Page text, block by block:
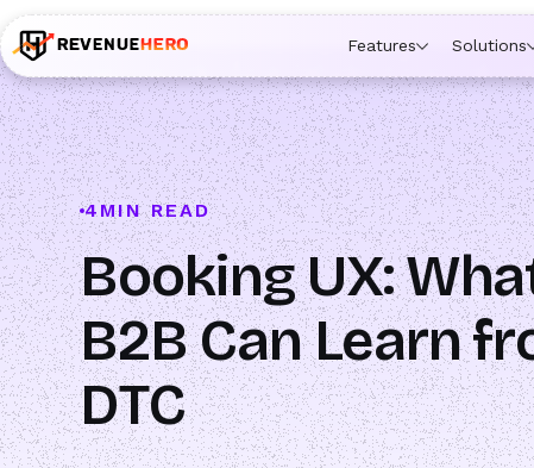
Assign backups to every rep.
Features
Solutions
4MIN READ
Booking UX:
B2B Can Learn
DTC